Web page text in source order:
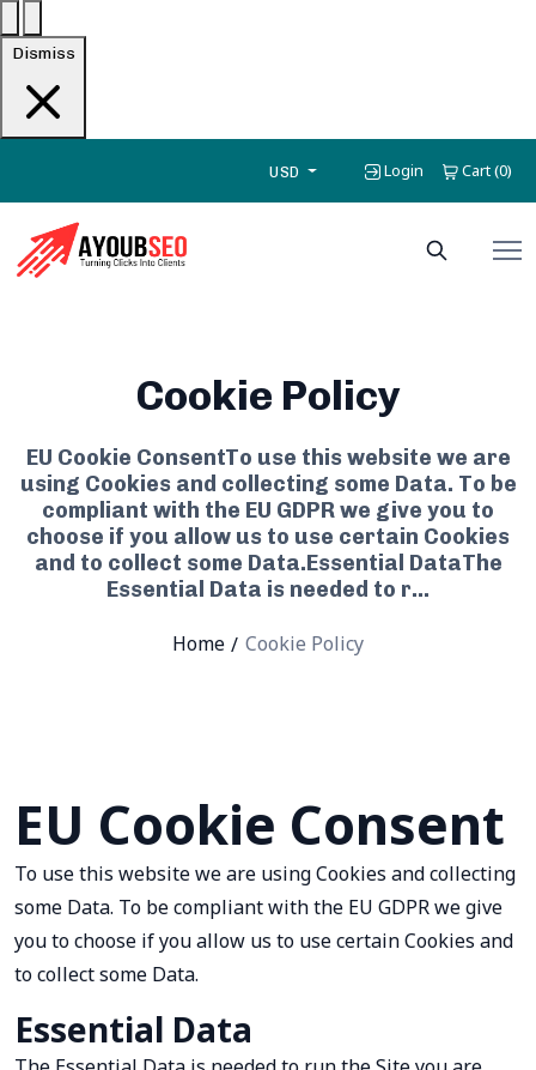
Dismiss
USD Login Cart (0)
Cookie Policy
EU Cookie ConsentTo use this website we are
using Cookies and collecting some Data. To be
compliant with the EU GDPR we give you to
choose if you allow us to use certain Cookies
and to collect some Data.Essential DataThe
Essential Data is needed to r...
Home Cookie Policy
EU Cookie Consent
To use this website we are using Cookies and collecting
some Data. To be compliant with the EU GDPR we give
you to choose if you allow us to use certain Cookies and
to collect some Data.
Essential Data